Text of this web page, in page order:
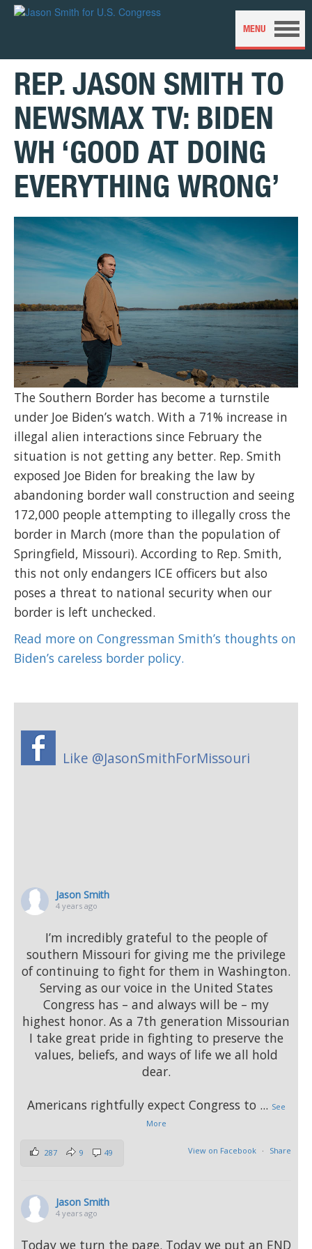
REP. JASON SMITH TO
NEWSMAX TV: BIDEN
WH ‘GOOD AT DOING
EVERYTHING WRONG’
The Southern Border has become a turnstile
under Joe Biden’s watch. With a 71% increase in
illegal alien interactions since February the
situation is not getting any better. Rep. Smith
exposed Joe Biden for breaking the law by
abandoning border wall construction and seeing
172,000 people attempting to illegally cross the
border in March (more than the population of
Springfield, Missouri). According to Rep. Smith,
this not only endangers ICE officers but also
poses a threat to national security when our
border is left unchecked.
Read more on Congressman Smith’s thoughts on
Biden’s careless border policy.
Like @JasonSmithForMissouri
Jason Smith
4 years ago
I’m incredibly grateful to the people of
southern Missouri for giving me the privilege
of continuing to fight for them in Washington.
Serving as our voice in the United States
Congress has – and always will be – my
highest honor. As a 7th generation Missourian
I take great pride in fighting to preserve the
values, beliefs, and ways of life we all hold
dear.
Americans rightfully expect Congress to ... See
More
View on Facebook · Share
287 9 49
Jason Smith
4 years ago
Today we turn the page. Today we put an END